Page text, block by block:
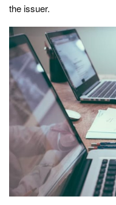
the issuer.